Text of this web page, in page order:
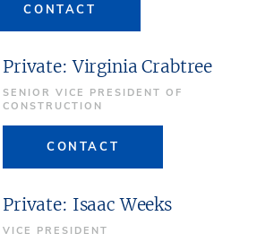
CONTACT
Private: Virginia Crabtree
SENIOR VICE PRESIDENT OF
CONSTRUCTION
CONTACT
Private: Isaac Weeks
VICE PRESIDENT